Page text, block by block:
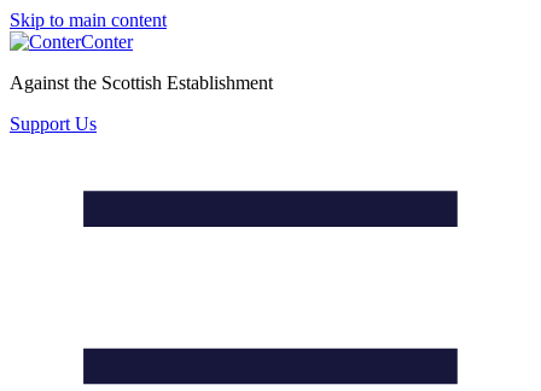
Skip to main content
Conter
Against the Scottish Establishment
Support Us